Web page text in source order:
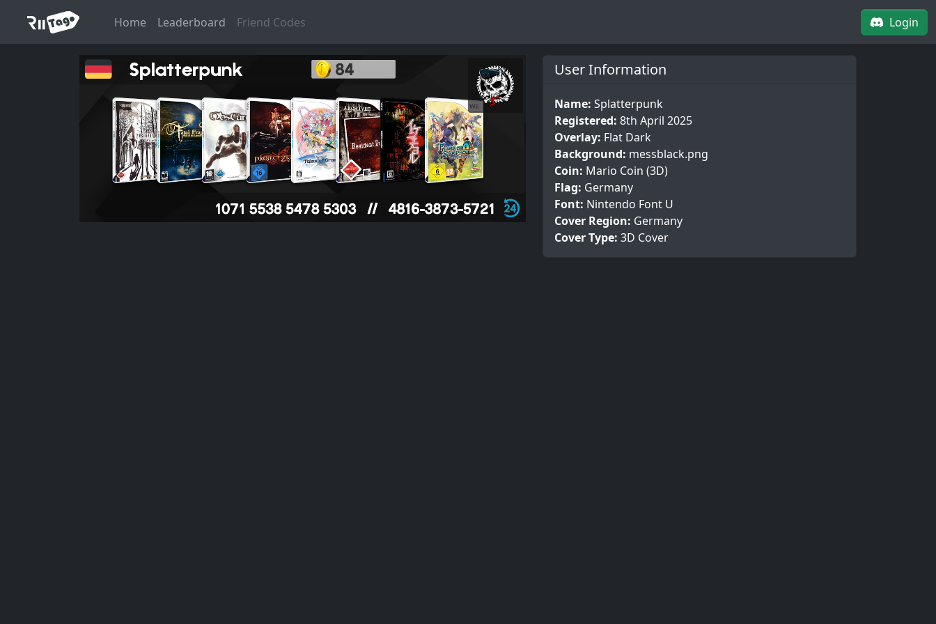
Home Leaderboard Friend Codes Login
User Information
Name: Splatterpunk
Registered: 8th April 2025
Overlay: Flat Dark
Background: messblack.png
Coin: Mario Coin (3D)
Flag: Germany
Font: Nintendo Font U
Cover Region: Germany
Cover Type: 3D Cover